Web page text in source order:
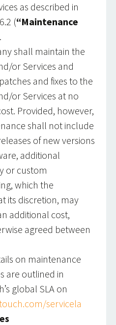
as described in
(“Maintenance
shall maintain the
or Services and
and fixes to the
or Services at no
Provided, however,
shall not include
of new versions
additional
or custom
which the
its discretion, may
additional cost,
agreed between
on maintenance
are outlined in
global SLA on
servicela